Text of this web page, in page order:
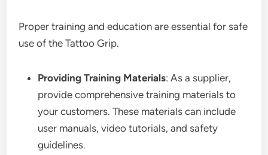
Proper training and education are essential for safe
use of the Tattoo Grip.
Providing Training Materials: As a supplier,
provide comprehensive training materials to
your customers. These materials can include
user manuals, video tutorials, and safety
guidelines.